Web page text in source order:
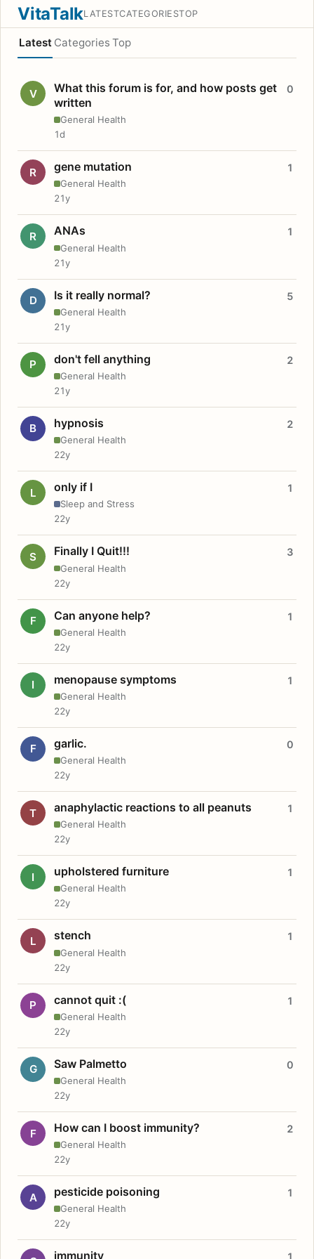
VitaTalkLATESTCATEGORIESTOP
Latest Categories Top
V
What this forum is for, and how posts get
written
General Health
0
1d
R gene mutation
General Health
1
21y
R ANAs
General Health
1
21y
D Is it really normal?
General Health
5
21y
P don't fell anything
General Health
2
21y
B hypnosis
General Health
2
22y
L only if I
Sleep and Stress
1
22y
S Finally I Quit!!!
General Health
3
22y
F Can anyone help?
General Health
1
22y
I menopause symptoms
General Health
1
22y
F garlic.
General Health
0
22y
T anaphylactic reactions to all peanuts
General Health
1
22y
I upholstered furniture
General Health
1
22y
L stench
General Health
1
22y
P cannot quit :(
General Health
1
22y
G Saw Palmetto
General Health
0
22y
F How can I boost immunity?
General Health
2
22y
A pesticide poisoning
General Health
1
22y
immunity